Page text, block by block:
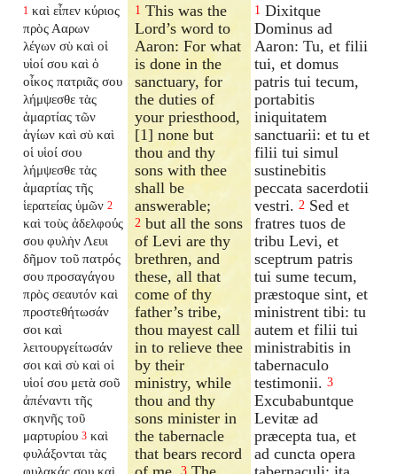
1 καὶ εἶπεν κύριος
πρὸς Ααρων
λέγων σὺ καὶ οἱ
υἱοί σου καὶ ὁ
οἶκος πατριᾶς σου
λήμψεσθε τὰς
ἁμαρτίας τῶν
ἁγίων καὶ σὺ καὶ
οἱ υἱοί σου
λήμψεσθε τὰς
ἁμαρτίας τῆς
ἱερατείας ὑμῶν 2
καὶ τοὺς ἀδελφούς
σου φυλὴν Λευι
δῆμον τοῦ πατρός
σου προσαγάγου
πρὸς σεαυτόν καὶ
προστεθήτωσάν
σοι καὶ
λειτουργείτωσάν
σοι καὶ σὺ καὶ οἱ
υἱοί σου μετὰ σοῦ
ἀπέναντι τῆς
σκηνῆς τοῦ
μαρτυρίου 3 καὶ
φυλάξονται τὰς
φυλακάς σου καὶ
1 This was the
Lord’s word to
Aaron: For what
is done in the
sanctuary, for
the duties of
your priesthood,
[1] none but
thou and thy
sons with thee
shall be
answerable;
2 but all the sons
of Levi are thy
brethren, and
these, all that
come of thy
father’s tribe,
thou mayest call
in to relieve thee
by their
ministry, while
thou and thy
sons minister in
the tabernacle
that bears record
3
1 Dixitque
Dominus ad
Aaron: Tu, et filii
tui, et domus
patris tui tecum,
portabitis
iniquitatem
sanctuarii: et tu et
filii tui simul
sustinebitis
peccata sacerdotii
vestri. 2 Sed et
fratres tuos de
tribu Levi, et
sceptrum patris
tui sume tecum,
præstoque sint, et
ministrent tibi: tu
autem et filii tui
ministrabitis in
tabernaculo
testimonii. 3
Excubabuntque
Levitæ ad
præcepta tua, et
ad cuncta opera